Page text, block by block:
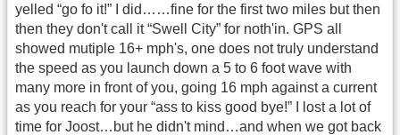
yelled “go fo it!” I did……fine for the first two miles but then
then they don't call it “Swell City” for noth'in. GPS all
showed mutiple 16+ mph's, one does not truly understand
the speed as you launch down a 5 to 6 foot wave with
many more in front of you, going 16 mph against a current
as you reach for your “ass to kiss good bye!” I lost a lot of
time for Joost…but he didn't mind…and when we got back